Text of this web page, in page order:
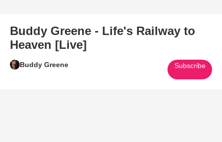
Buddy Greene - Life's Railway to
Heaven [Live]
Buddy Greene Subscribe